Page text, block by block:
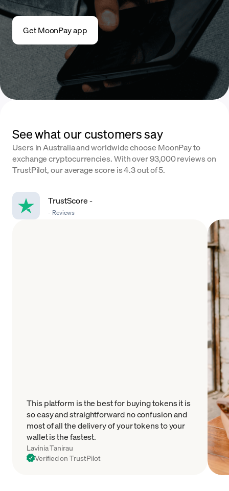
Get MoonPay app
See what our customers say
Users in Australia and worldwide choose MoonPay to
exchange cryptocurrencies. With over 93,000 reviews on
TrustPilot, our average score is 4.3 out of 5.
TrustScore-
- Reviews
This platform is the best for buying tokens it is
so easy and straightforward no confusion and
most of all the delivery of your tokens to your
wallet is the fastest.
Lavinia Tanirau
Verified on TrustPilot